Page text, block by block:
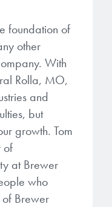
is revolutionizing
with innovative
goals, solve
current systems.
foundation of
other
With
Rolla, MO,
and
but
growth. Tom
of
at Brewer
who
of Brewer